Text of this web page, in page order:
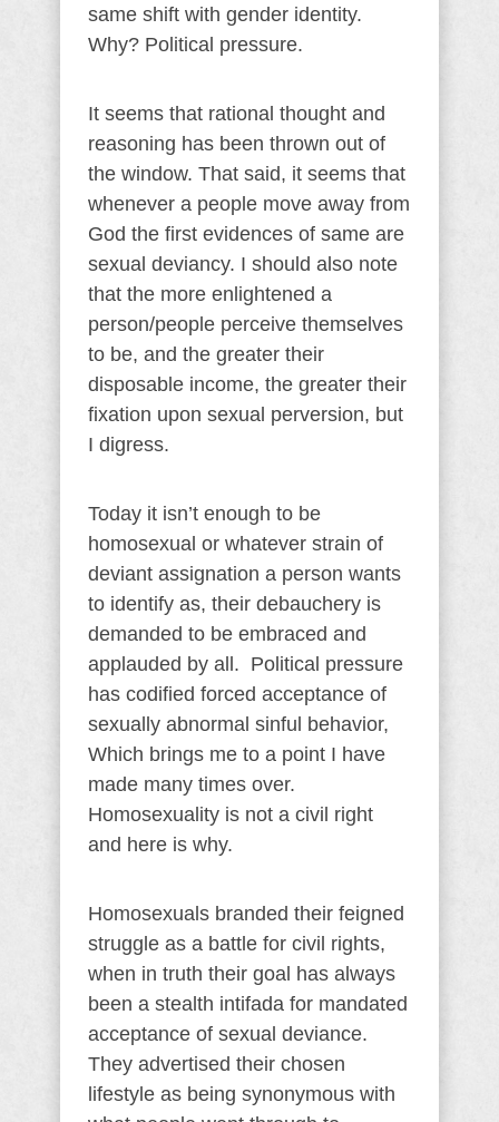
same shift with gender identity.
Why? Political pressure.
It seems that rational thought and
reasoning has been thrown out of
the window. That said, it seems that
whenever a people move away from
God the first evidences of same are
sexual deviancy. I should also note
that the more enlightened a
person/people perceive themselves
to be, and the greater their
disposable income, the greater their
fixation upon sexual perversion, but
I digress.
Today it isn’t enough to be
homosexual or whatever strain of
deviant assignation a person wants
to identify as, their debauchery is
demanded to be embraced and
applauded by all. Political pressure
has codified forced acceptance of
sexually abnormal sinful behavior,
Which brings me to a point I have
made many times over.
Homosexuality is not a civil right
and here is why.
Homosexuals branded their feigned
struggle as a battle for civil rights,
when in truth their goal has always
been a stealth intifada for mandated
acceptance of sexual deviance.
They advertised their chosen
lifestyle as being synonymous with